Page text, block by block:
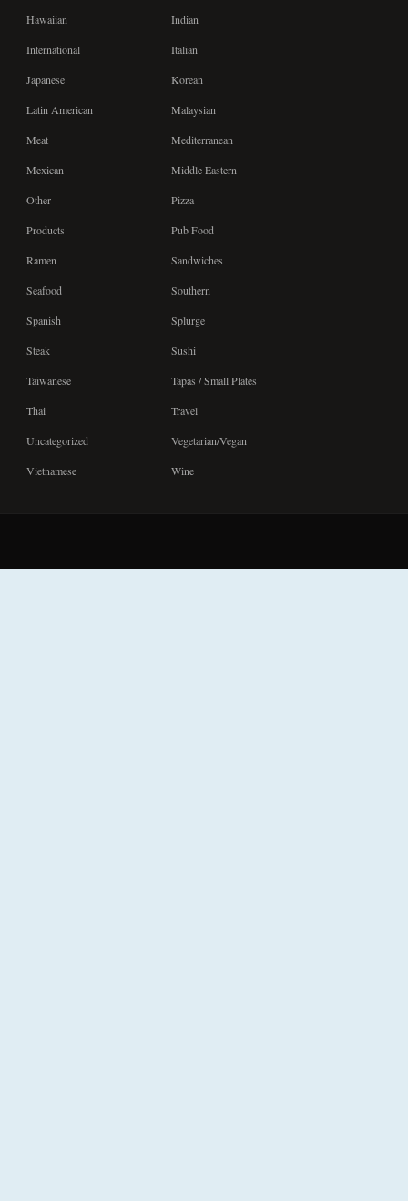
Hawaiian Indian
International Italian
Japanese Korean
Latin American Malaysian
Meat Mediterranean
Mexican Middle Eastern
Other Pizza
Products Pub Food
Ramen Sandwiches
Seafood Southern
Spanish Splurge
Steak Sushi
Taiwanese Tapas / Small Plates
Thai Travel
Uncategorized Vegetarian/Vegan
Vietnamese Wine